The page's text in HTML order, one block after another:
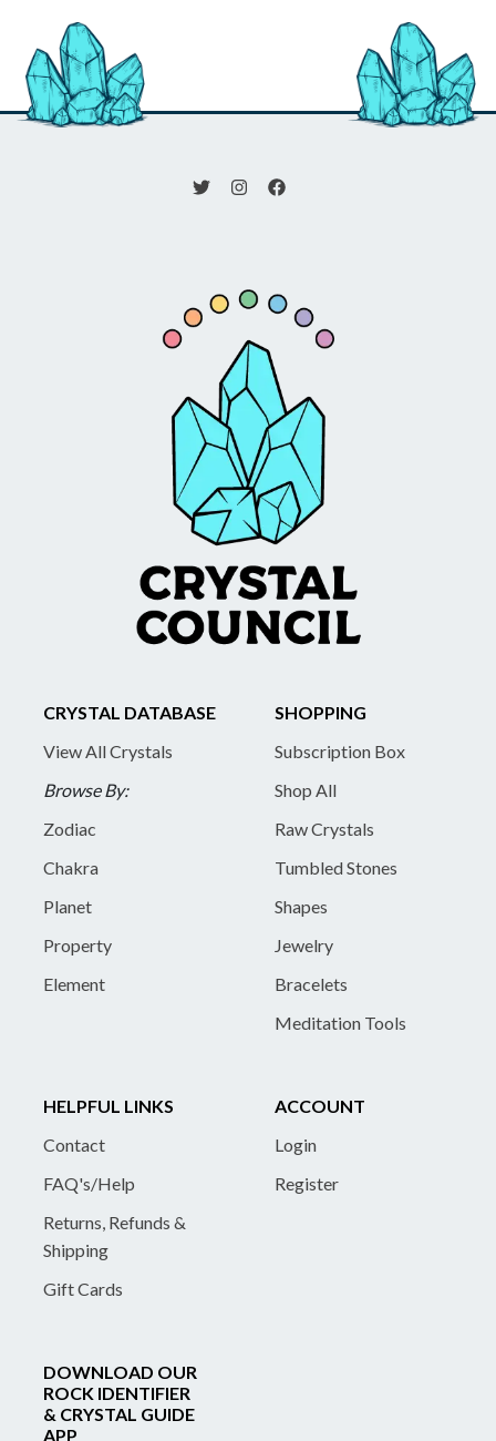
CRYSTAL DATABASE
View All Crystals
Browse By:
Zodiac
Chakra
Planet
Property
Element
SHOPPING
Subscription Box
Shop All
Raw Crystals
Tumbled Stones
Shapes
Jewelry
Bracelets
Meditation Tools
HELPFUL LINKS
Contact
FAQ's/Help
Returns, Refunds &
Shipping
Gift Cards
ACCOUNT
Login
Register
DOWNLOAD OUR
ROCK IDENTIFIER
& CRYSTAL GUIDE
APP